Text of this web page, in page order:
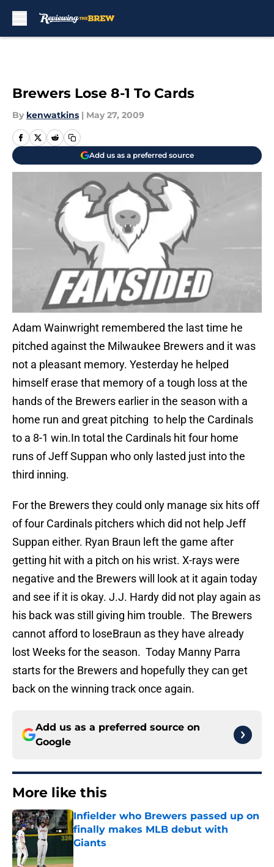
Brewers Lose 8-1 To Cards
By kenwatkins | May 27, 2009
Add us as a preferred source
Adam Wainwright remembered the last time he
pitched against the Milwaukee Brewers and it was
not a pleasant memory. Yesterday he helped
himself erase that memory of a tough loss at the
hands of the Brewers earlier in the season with a
home run and great pitching to help the Cardinals
to a 8-1 win.In total the Cardinals hit four home
runs of Jeff Suppan who only lasted just into the
third inning.
For the Brewers they could only manage six hits off
of four Cardinals pitchers which did not help Jeff
Suppan either. Ryan Braun left the game after
getting hit with a pitch on his wrist. X-rays were
negative and the Brewers will look at it again today
and see if it is okay. J.J. Hardy did not play again as
his back was still giving him trouble. The Brewers
cannot afford to loseBraun as they have already
lost Weeks for the season. Today Manny Parra
starts for the Brewers and hopefully they can get
back on the winning track once again.
Add us as a preferred source on
Google
More like this
Infielder who Brewers passed up on
finally makes MLB debut with
Giants
Published by on Invalid Date